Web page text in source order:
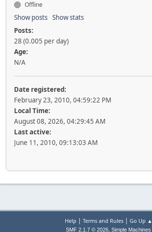
Offline
Show posts Show stats
Posts:
28 (0.005 per day)
Age:
N/A
Date registered:
February 23, 2010, 04:59:22 PM
Local Time:
August 08, 2026, 04:29:45 AM
Last active:
June 11, 2010, 09:13:03 AM
Help | Terms and Rules| Go Up ▲
SMF 2.1.7 © 2026, Simple Machines